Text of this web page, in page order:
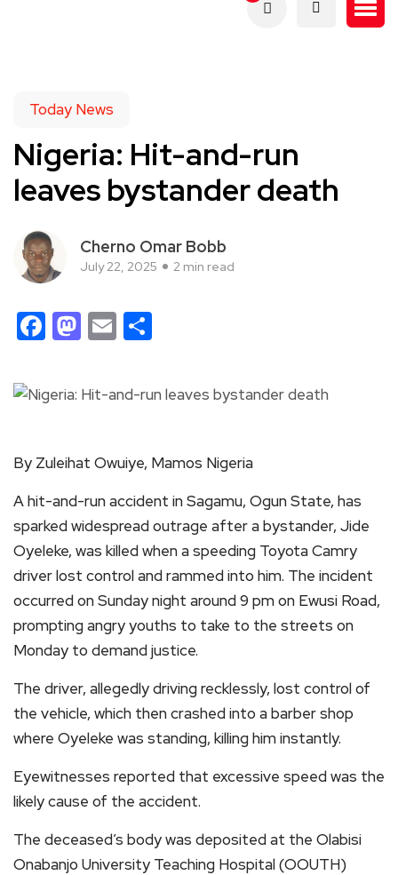
Today News
Nigeria: Hit-and-run
leaves bystander death
Cherno Omar Bobb
July 22, 2025 2 min read
Facebook
Mastodon
Email
By Zuleihat Owuiye, Mamos Nigeria
A hit-and-run accident in Sagamu, Ogun State, has
sparked widespread outrage after a bystander, Jide
Oyeleke, was killed when a speeding Toyota Camry
driver lost control and rammed into him. The incident
occurred on Sunday night around 9 pm on Ewusi Road,
prompting angry youths to take to the streets on
Monday to demand justice.
The driver, allegedly driving recklessly, lost control of
the vehicle, which then crashed into a barber shop
where Oyeleke was standing, killing him instantly.
Eyewitnesses reported that excessive speed was the
likely cause of the accident.
The deceased’s body was deposited at the Olabisi
Onabanjo University Teaching Hospital (OOUTH)